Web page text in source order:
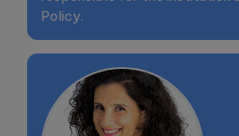
Policy.